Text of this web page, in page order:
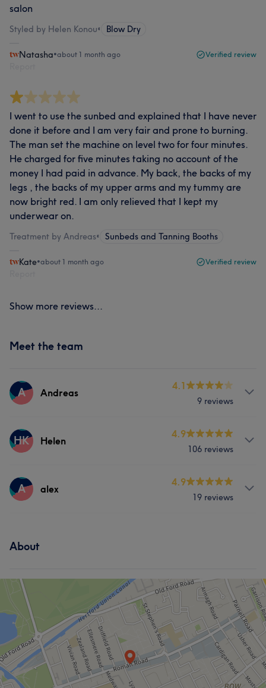
salon
Styled by Helen Konou• Blow Dry
Natasha•about 1 month ago Verified review
I went to use the sunbed and explained that I have never
done it before and I am very fair and prone to burning.
The man set the machine on level two for four minutes.
He charged for five minutes taking no account of the
money I had paid in advance. My back, the backs of my
legs , the backs of my upper arms and my tummy are
now bright red. I am only relieved that I kept my
underwear on.
Treatment by Andreas• Sunbeds and Tanning Booths
Kate•about 1 month ago Verified review
Show more reviews...
Meet the team
A Andreas
4.1
9 reviews
About
Barber
Services
HK Helen
4.9
106 reviews
Services
A alex
4.9
19 reviews
About